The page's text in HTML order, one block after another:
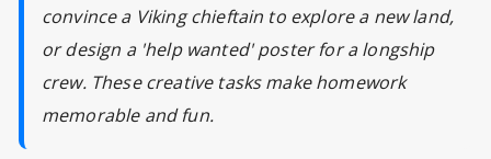
convince a Viking chieftain to explore a new land,
or design a 'help wanted' poster for a longship
crew. These creative tasks make homework
memorable and fun.